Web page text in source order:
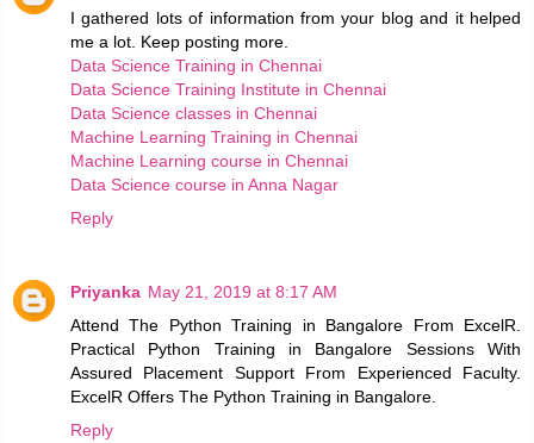
I gathered lots of information from your blog and it helped
me a lot. Keep posting more.
Data Science Training in Chennai
Data Science Training Institute in Chennai
Data Science classes in Chennai
Machine Learning Training in Chennai
Machine Learning course in Chennai
Data Science course in Anna Nagar
Reply
Priyanka May 21, 2019 at 8:17 AM
Attend The Python Training in Bangalore From ExcelR.
Practical Python Training in Bangalore Sessions With
Assured Placement Support From Experienced Faculty.
ExcelR Offers The Python Training in Bangalore.
Reply